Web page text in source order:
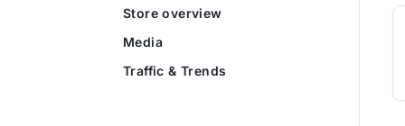
Store overview
Media
Traffic & Trends